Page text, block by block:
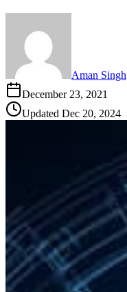
Aman Singh
December 23, 2021
Updated Dec 20, 2024